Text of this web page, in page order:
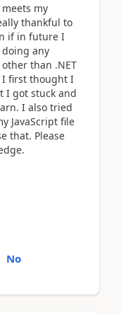
my
thankful to
if in future I
any
than .NET
I first thought I
I got stuck and
I also tried
JavaScript file
that. Please
No